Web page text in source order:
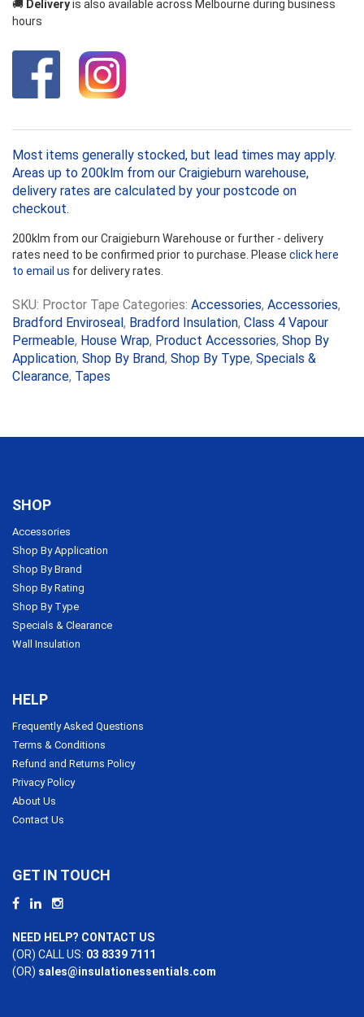
🚚 Deliveryis also available across Melbourne during business
hours
Most items generally stocked, but lead times may apply.
Areas up to 200klm from our Craigieburn warehouse,
delivery rates are calculated by your postcode on
checkout.
200klm from our Craigieburn Warehouse or further - delivery
rates need to be confirmed prior to purchase. Please click here
to email us for delivery rates.
SKU: Proctor Tape Categories: Accessories, Accessories,
Bradford Enviroseal, Bradford Insulation, Class 4 Vapour
Permeable, House Wrap, Product Accessories, Shop By
Application, Shop By Brand, Shop By Type, Specials &
Clearance, Tapes
SHOP
Accessories
Shop By Application
Shop By Brand
Shop By Rating
Shop By Type
Specials & Clearance
Wall Insulation
HELP
Frequently Asked Questions
Terms & Conditions
Refund and Returns Policy
Privacy Policy
About Us
Contact Us
GET IN TOUCH
NEED HELP? CONTACT US
(OR) CALL US: 03 8339 7111
(OR) sales@insulationessentials.com